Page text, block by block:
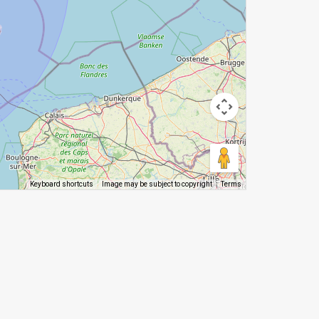
Keyboard shortcuts Image may be subject to copyright Terms